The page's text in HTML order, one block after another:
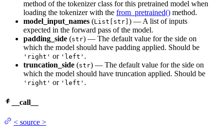
method of the tokenizer class for this pretrained model when
loading the tokenizer with the from_pretrained() method.
model_input_names (List[str] ) — A list of inputs
expected in the forward pass of the model.
padding_side (str) — The default value for the side on
which the model should have padding applied. Should be
'right' or 'left' .
truncation_side (str) — The default value for the side on
which the model should have truncation applied. Should be
'right' or 'left' .
__call__
< source >